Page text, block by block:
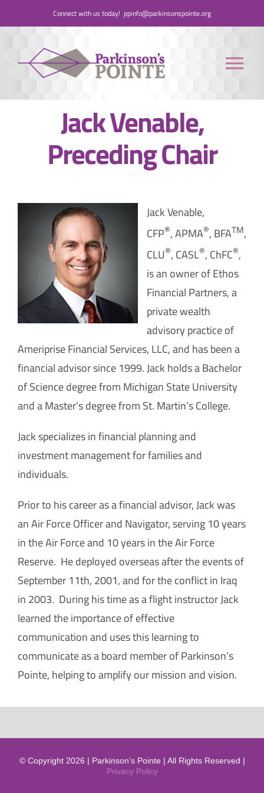
to
Connect with us today! ppinfo@parkinsonspointe.org
Who We Are
Care Partners
How Can You Help?
Jack Venable,
Preceding Chair
Jack Venable,
CFP®, APMA®, BFATM,
CLU®, CASL®, ChFC®,
is an owner of Ethos
Financial Partners, a
private wealth
advisory practice of
Ameriprise Financial Services, LLC, and has been a
financial advisor since 1999. Jack holds a Bachelor
of Science degree from Michigan State University
and a Master’s degree from St. Martin’s College.
Jack specializes in financial planning and
investment management for families and
individuals.
Prior to his career as a financial advisor, Jack was
an Air Force Officer and Navigator, serving 10 years
in the Air Force and 10 years in the Air Force
Reserve. He deployed overseas after the events of
September 11th, 2001, and for the conflict in Iraq
in 2003. During his time as a flight instructor Jack
learned the importance of effective
communication and uses this learning to
communicate as a board member of Parkinson’s
Pointe, helping to amplify our mission and vision.
© Copyright 2026 | Parkinson’s Pointe | All Rights Reserved |
Privacy Policy